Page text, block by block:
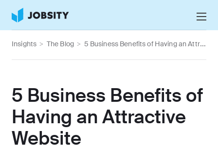
Services
BPO & Contact Center Services
Tech Portfolio
About
Insights
Insights > The Blog > 5 Business Benefits of Having an Attractive Website
5 Business Benefits of
Having an Attractive
Website